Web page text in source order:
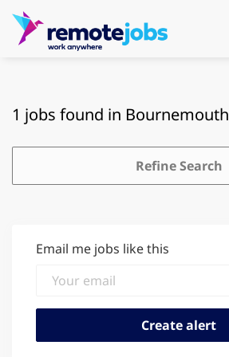
1 jobs found in Bournemouth
Refine Search
Email me jobs like this